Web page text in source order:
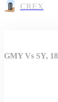
CREX
GMY Vs SY,